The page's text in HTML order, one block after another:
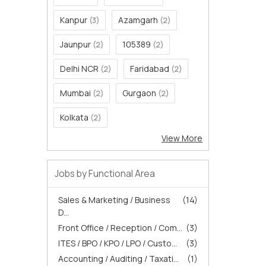
Kanpur (3) Azamgarh (2)
Jaunpur (2) 105389 (2)
Delhi NCR (2) Faridabad (2)
Mumbai (2) Gurgaon (2)
Kolkata (2)
View More
Jobs by Functional Area
(14)
Sales & Marketing / Business
D...
(3)
Front Office / Reception / Com...
(3)
ITES / BPO / KPO / LPO / Custo...
(1)
Accounting / Auditing / Taxati...